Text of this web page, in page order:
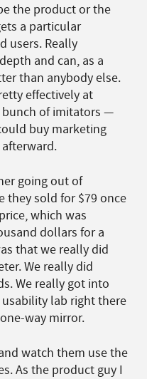
the product or the
a particular
users. Really
and can, as a
than anybody else.
effectively at
bunch of imitators —
buy marketing
going out of
they sold for $79 once
which was
dollars for a
that we really did
We really did
We really got into
usability lab right there
way mirror.
watch them use the
As the product guy I